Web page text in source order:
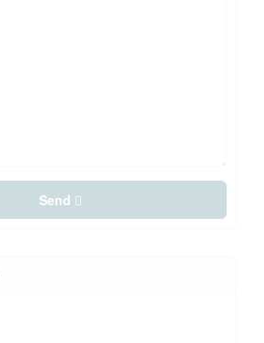
Send